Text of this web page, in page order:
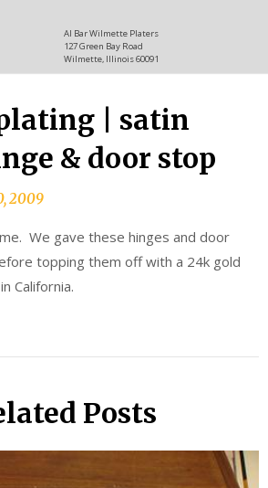
Al Bar Wilmette Platers
127 Green Bay Road
Wilmette, Illinois 60091
| satin
& door stop
2009
We gave these hinges and door
topping them off with a 24k gold
California.
Posts